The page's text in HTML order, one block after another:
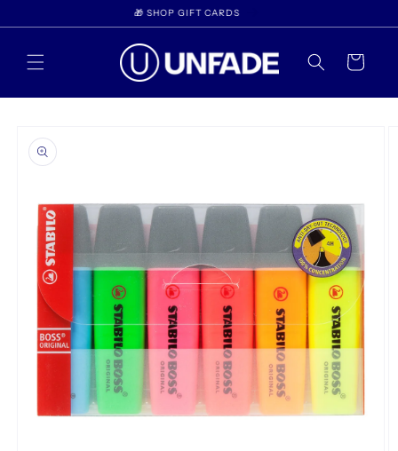
content
WELCOME TO UNFADE
Cart
product
information